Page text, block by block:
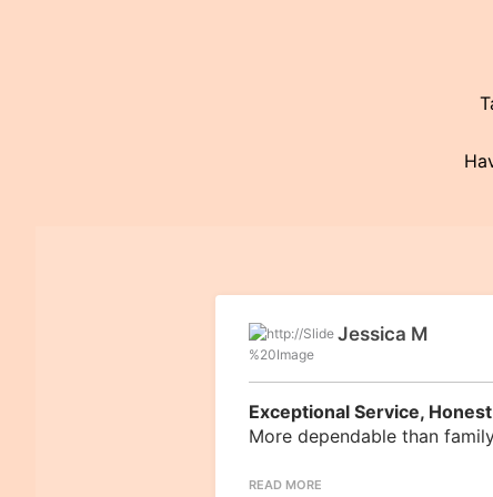
Jessica M
Exceptional Service,
More dependable than
READ MORE